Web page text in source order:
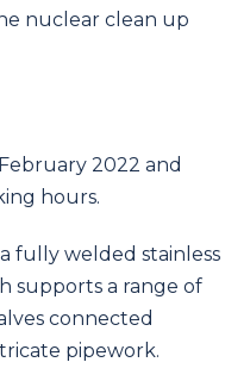
nuclear clean up
2022 and
hours.
fully welded stainless
supports a range of
connected
pipework.